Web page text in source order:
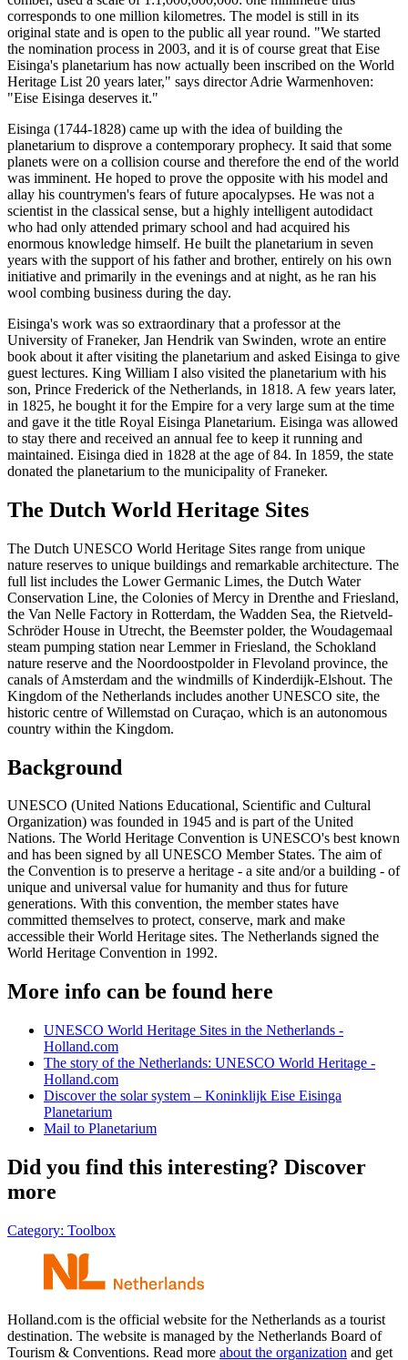
corresponds to one million kilometres. The model is still in its
original state and is open to the public all year round. "We started
the nomination process in 2003, and it is of course great that Eise
Eisinga's planetarium has now actually been inscribed on the World
Heritage List 20 years later," says director Adrie Warmenhoven:
"Eise Eisinga deserves it."
Eisinga (1744-1828) came up with the idea of building the
planetarium to disprove a contemporary prophecy. It said that some
planets were on a collision course and therefore the end of the world
was imminent. He hoped to prove the opposite with his model and
allay his countrymen's fears of future apocalypses. He was not a
scientist in the classical sense, but a highly intelligent autodidact
who had only attended primary school and had acquired his
enormous knowledge himself. He built the planetarium in seven
years with the support of his father and brother, entirely on his own
initiative and primarily in the evenings and at night, as he ran his
wool combing business during the day.
Eisinga's work was so extraordinary that a professor at the
University of Franeker, Jan Hendrik van Swinden, wrote an entire
book about it after visiting the planetarium and asked Eisinga to give
guest lectures. King William I also visited the planetarium with his
son, Prince Frederick of the Netherlands, in 1818. A few years later,
in 1825, he bought it for the Empire for a very large sum at the time
and gave it the title Royal Eisinga Planetarium. Eisinga was allowed
to stay there and received an annual fee to keep it running and
maintained. Eisinga died in 1828 at the age of 84. In 1859, the state
donated the planetarium to the municipality of Franeker.
The Dutch World Heritage Sites
The Dutch UNESCO World Heritage Sites range from unique
nature reserves to unique buildings and remarkable architecture. The
full list includes the Lower Germanic Limes, the Dutch Water
Conservation Line, the Colonies of Mercy in Drenthe and Friesland,
the Van Nelle Factory in Rotterdam, the Wadden Sea, the Rietveld-
Schröder House in Utrecht, the Beemster polder, the Woudagemaal
steam pumping station near Lemmer in Friesland, the Schokland
nature reserve and the Noordoostpolder in Flevoland province, the
canals of Amsterdam and the windmills of Kinderdijk-Elshout. The
Kingdom of the Netherlands includes another UNESCO site, the
historic centre of Willemstad on Curaçao, which is an autonomous
country within the Kingdom.
Background
UNESCO (United Nations Educational, Scientific and Cultural
Organization) was founded in 1945 and is part of the United
Nations. The World Heritage Convention is UNESCO's best known
and has been signed by all UNESCO Member States. The aim of
the Convention is to preserve a heritage - a site and/or a building - of
unique and universal value for humanity and thus for future
generations. With this convention, the member states have
committed themselves to protect, conserve, mark and make
accessible their World Heritage sites. The Netherlands signed the
World Heritage Convention in 1992.
More info can be found here
UNESCO World Heritage Sites in the Netherlands -
Holland.com
The story of the Netherlands: UNESCO World Heritage -
Holland.com
Discover the solar system – Koninklijk Eise Eisinga
Planetarium
Mail to Planetarium
Did you find this interesting? Discover
more
Category: Toolbox
Holland.com is the official website for the Netherlands as a tourist
destination. The website is managed by the Netherlands Board of
Tourism & Conventions. Read more about the organization and get